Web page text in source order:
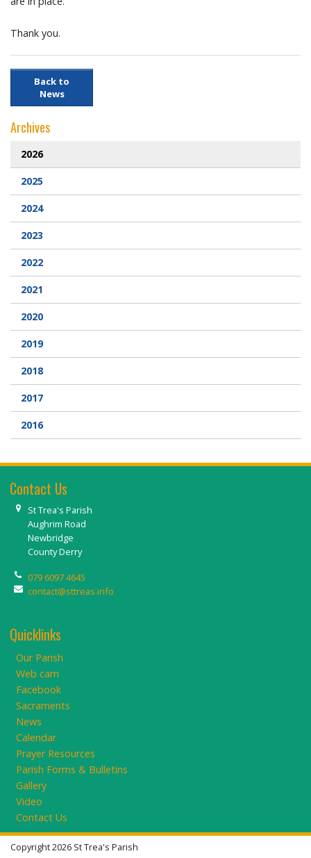
Video
Contact Us
Thank you.
Back to
News
Archives
2026
2025
2024
2023
2022
2021
2020
2019
2018
2017
2016
Contact Us
St Trea's Parish
Aughrim Road
Newbridge
County Derry
079 6097 4645
contact@sttreas.info
Quicklinks
Our Parish
Web cam
Facebook
Sacraments
News
Calendar
Prayer Resources
Parish Forms & Bulletins
Gallery
Video
Contact Us
Copyright 2026 St Trea's Parish